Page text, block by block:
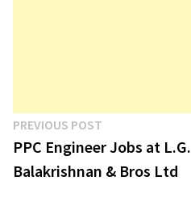
Post
navigation
PREVIOUS POST
post:
PPC Engineer Jobs at L.G.
Balakrishnan & Bros Ltd